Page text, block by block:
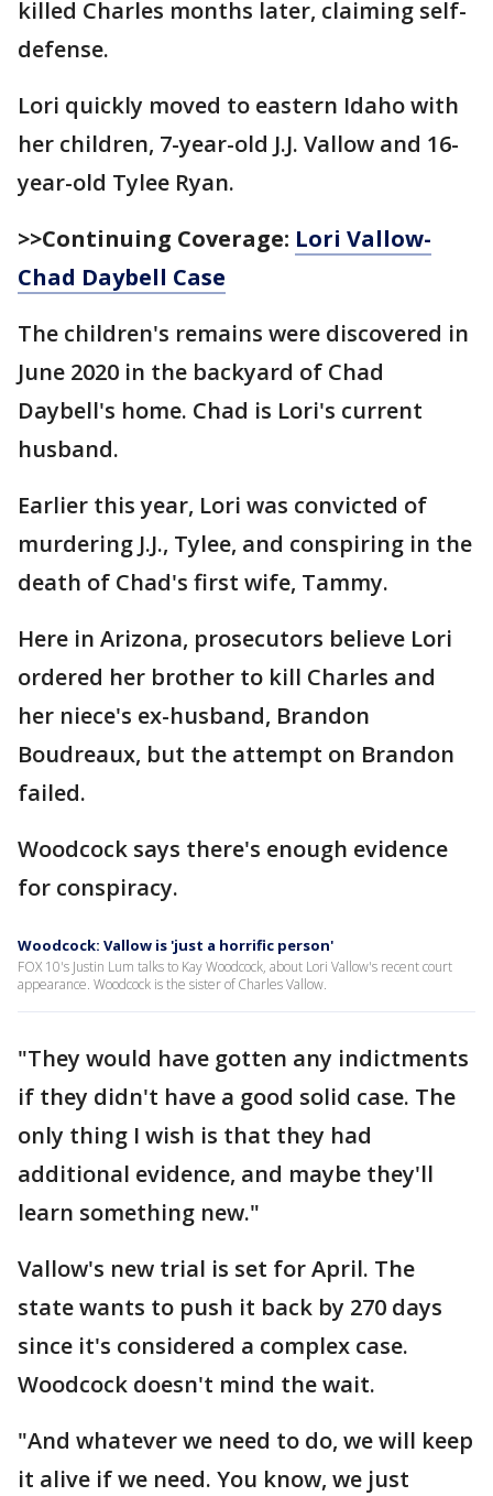
killed Charles months later, claiming self-
defense.
Lori quickly moved to eastern Idaho with
her children, 7-year-old J.J. Vallow and 16-
year-old Tylee Ryan.
>>Continuing Coverage: Lori Vallow-
Chad Daybell Case
The children's remains were discovered in
June 2020 in the backyard of Chad
Daybell's home. Chad is Lori's current
husband.
Earlier this year, Lori was convicted of
murdering J.J., Tylee, and conspiring in the
death of Chad's first wife, Tammy.
Here in Arizona, prosecutors believe Lori
ordered her brother to kill Charles and
her niece's ex-husband, Brandon
Boudreaux, but the attempt on Brandon
failed.
Woodcock says there's enough evidence
for conspiracy.
Woodcock: Vallow is 'just a horrific person'
FOX 10's Justin Lum talks to Kay Woodcock, about Lori Vallow's recent court
appearance. Woodcock is the sister of Charles Vallow.
"They would have gotten any indictments
if they didn't have a good solid case. The
only thing I wish is that they had
additional evidence, and maybe they'll
learn something new."
Vallow's new trial is set for April. The
state wants to push it back by 270 days
since it's considered a complex case.
Woodcock doesn't mind the wait.
"And whatever we need to do, we will keep
it alive if we need. You know, we just